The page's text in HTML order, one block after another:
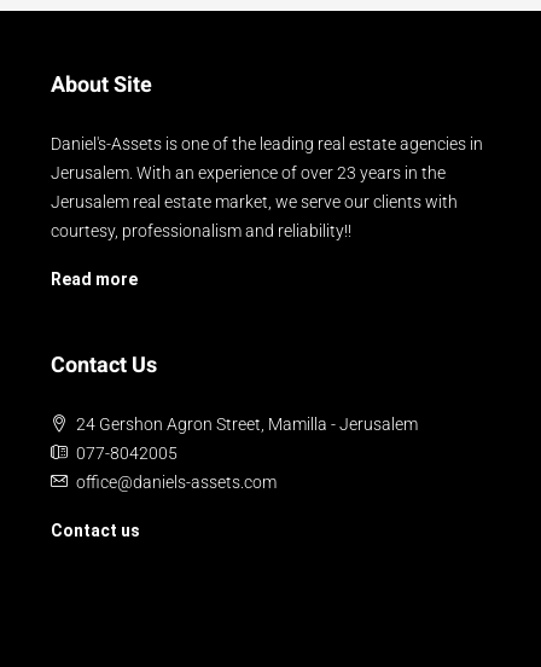
About Site
Daniel's-Assets is one of the leading real estate agencies in
Jerusalem. With an experience of over 23 years in the
Jerusalem real estate market, we serve our clients with
courtesy, professionalism and reliability!!
Read more
Contact Us
24 Gershon Agron Street, Mamilla - Jerusalem
077-8042005
office@daniels-assets.com
Contact us